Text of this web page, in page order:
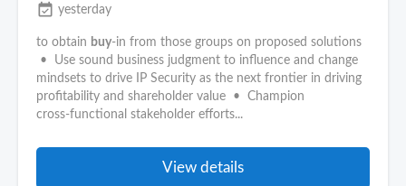
event_available yesterday
to obtain buy‑in from those groups on proposed solutions
• Use sound business judgment to influence and change
mindsets to drive IP Security as the next frontier in driving
profitability and shareholder value • Champion
cross‑functional stakeholder efforts...
View details